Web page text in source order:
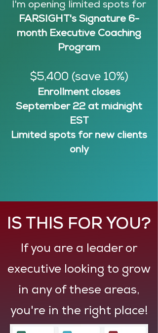
I'm opening limited spots for
FARSIGHT's Signature 6-
month Executive Coaching
Program
$5,400 (save 10%)
Enrollment closes
September 22 at midnight
EST
Limited spots for new clients
only
IS THIS FOR YOU?
If you are a leader or
executive looking to grow
in any of these areas,
you're in the right place!